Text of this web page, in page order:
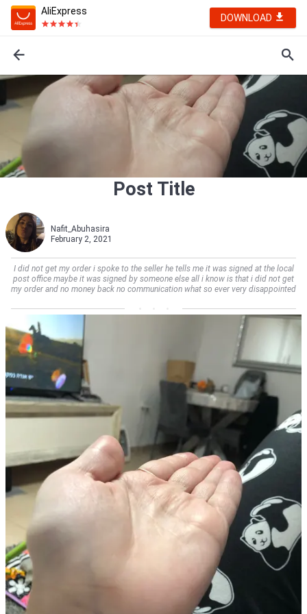
AliExpress
DOWNLOAD
Post Title
Nafit_Abuhasira
February 2, 2021
I did not get my order i spoke to the seller he tells me it was signed at the local
post office maybe it was signed by someone else all i know is that i did not get
my order and no money back no communication what so ever very disappointed